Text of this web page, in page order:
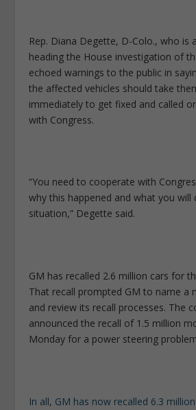
Rep. Diana Degette, D-Colo., who is
heading the House investigation of
echoed warnings to the public in
the affected vehicles should take
immediately to get fixed and called
with Congress.
“You need to cooperate with
why this happened and what you
situation,” Degette said.
GM has recalled 2.6 million cars for
That recall prompted GM to name a
and review its recall processes. The
announced the recall of 1.5 million
Monday for a power steering
In all, GM has now recalled 6.3